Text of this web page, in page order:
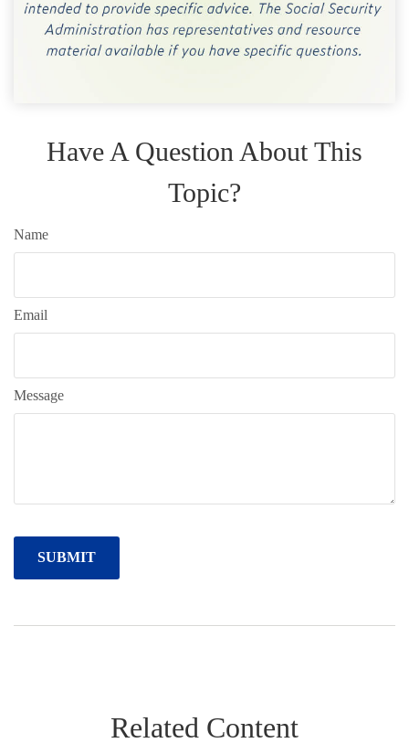
Have A Question About This
Topic?
Name
Email
Message
Related Content